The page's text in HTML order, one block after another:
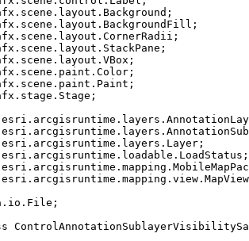
;
;
;
;
;
;
;
;
;
;
;